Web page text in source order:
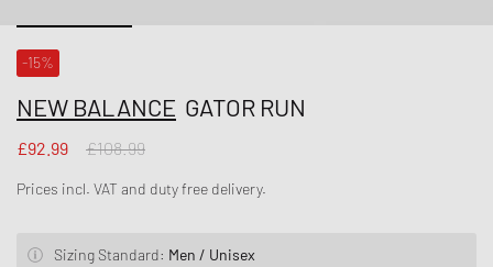
-15%
NEW BALANCE GATOR RUN
£92.99 £108.99
Prices incl. VAT and duty free delivery.
Sizing Standard: Men / Unisex